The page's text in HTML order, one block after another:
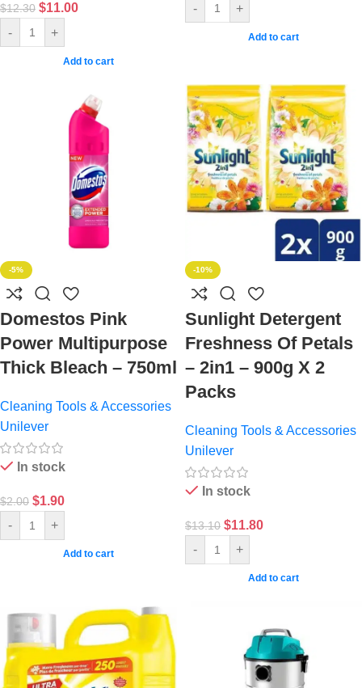
$12.30 $11.00
- +
Add to cart
- +
Add to cart
-5%
Domestos Pink
Power Multipurpose
Thick Bleach – 750ml
Cleaning Tools & Accessories
Unilever
In stock
$2.00 $1.90
- +
Add to cart
-10%
Sunlight Detergent
Freshness Of Petals
– 2in1 – 900g X 2
Packs
Cleaning Tools & Accessories
Unilever
In stock
$13.10 $11.80
- +
Add to cart